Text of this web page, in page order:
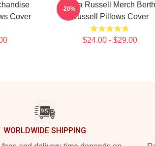
Cover
Bertha Russell Merch
Russell Pillows Cover
$24.00 - $29.00
-20%
WORLDWIDE SHIPPING